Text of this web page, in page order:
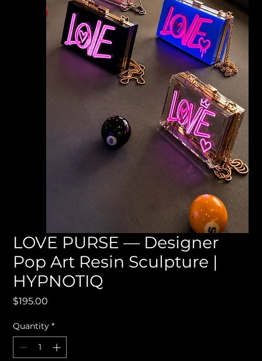
LOVE PURSE — Designer
Pop Art Resin Sculpture |
HYPNOTIQ
$195.00
Quantity *